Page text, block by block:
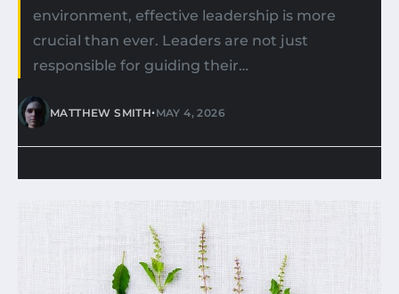
environment, effective leadership is more
crucial than ever. Leaders are not just
responsible for guiding their…
MATTHEW SMITH•MAY 4, 2026